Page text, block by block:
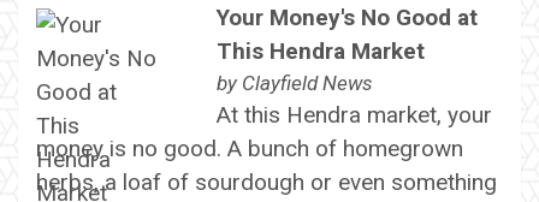
Your Money's No Good at
This Hendra Market
by Clayfield News
At this Hendra market, your
money is no good. A bunch of homegrown
herbs, a loaf of sourdough or even something